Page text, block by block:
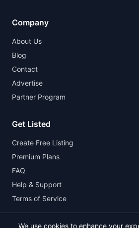
Company
About Us
Blog
Contact
Advertise
Partner Program
Get Listed
Create Free Listing
Premium Plans
FAQ
Help & Support
Terms of Service
We use cookies to enhance your